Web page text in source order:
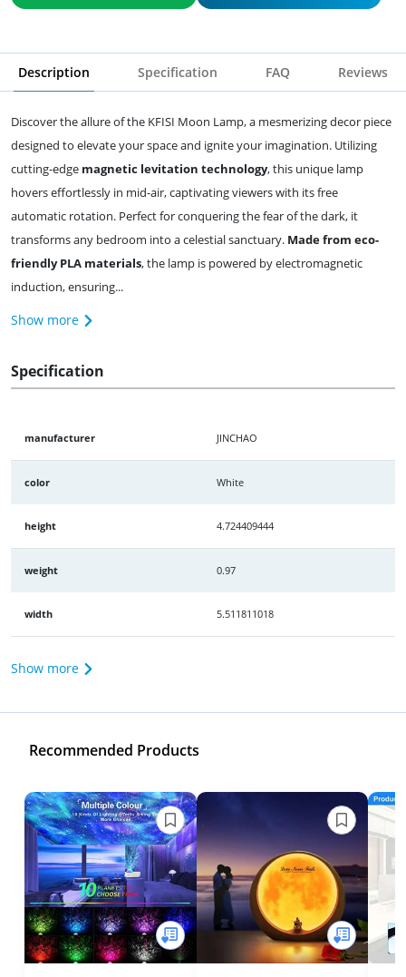
Description Specification FAQ Reviews
Discover the allure of the KFISI Moon Lamp, a mesmerizing decor piece
designed to elevate your space and ignite your imagination. Utilizing
cutting-edge magnetic levitation technology, this unique lamp
hovers effortlessly in mid-air, captivating viewers with its free
automatic rotation. Perfect for conquering the fear of the dark, it
transforms any bedroom into a celestial sanctuary. Made from eco-
friendly PLA materials, the lamp is powered by electromagnetic
induction, ensuring...
Show more
Specification
manufacturer JINCHAO
color White
height 4.724409444
weight 0.97
width 5.511811018
Show more
Recommended Products